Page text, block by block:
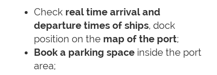
Check real time arrival and
departure times of ships, dock
position on the map of the port;
Book a parking space inside the port
area;